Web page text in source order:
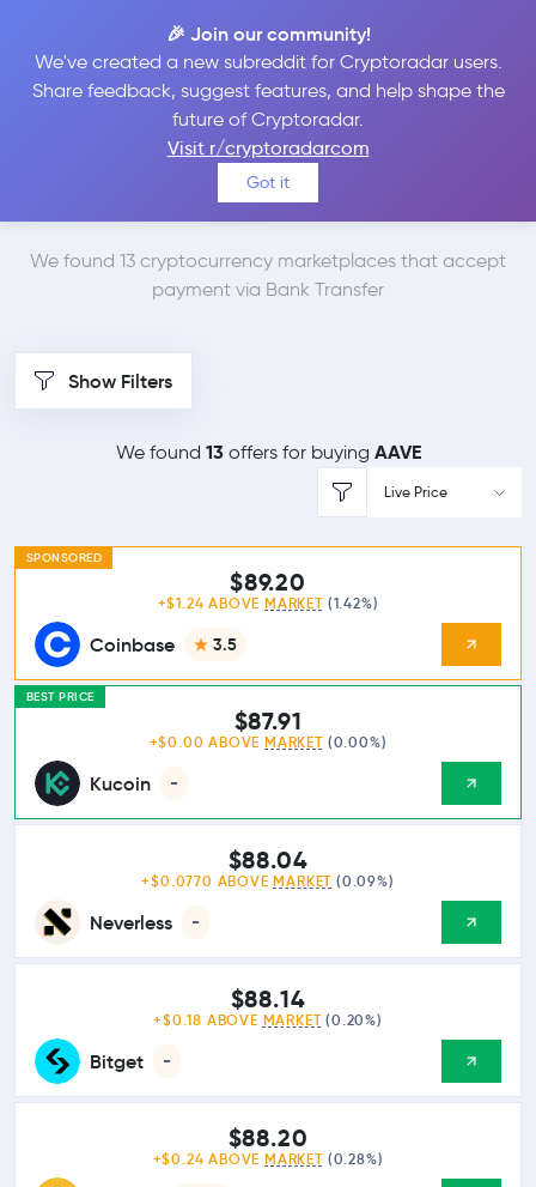
🎉 Join our community!
We've created a new subreddit for Cryptoradar users.
Share feedback, suggest features, and help shape the
future of Cryptoradar.
Visit r/cryptoradarcom
Got it
Best Places to Buy
Aave with Bank
Transfer
We found 13 cryptocurrency marketplaces that accept
payment via Bank Transfer
Show Filters
We found 13offers for buying AAVE
Live Price
SPONSORED
Coinbase 3.5
$89.20
+$1.24 ABOVE MARKET (1.42%)
BEST PRICE
Kucoin -
$87.91
+$0.00 ABOVE MARKET (0.00%)
Neverless -
$88.04
+$0.0770 ABOVE MARKET (0.09%)
Bitget -
$88.14
+$0.18 ABOVE MARKET (0.20%)
$88.20
+$0.24 ABOVE MARKET (0.28%)